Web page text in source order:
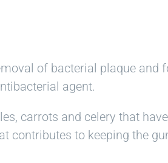
of bacterial plaque and
agent.
carrots and celery that
contributes to keeping the